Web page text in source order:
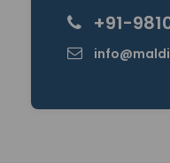
+91-